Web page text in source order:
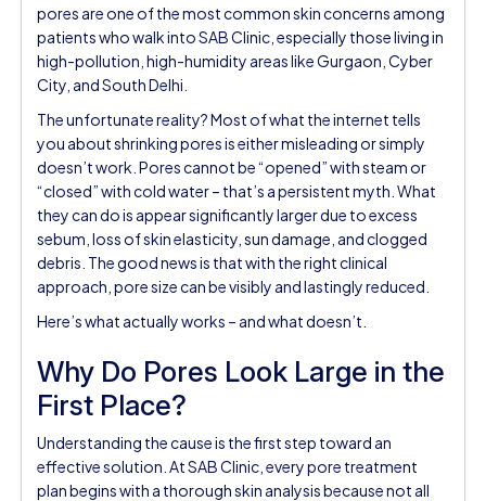
pores are one of the most common skin concerns among
patients who walk into SAB Clinic, especially those living in
high-pollution, high-humidity areas like Gurgaon, Cyber
City, and South Delhi.
The unfortunate reality? Most of what the internet tells
you about shrinking pores is either misleading or simply
doesn’t work. Pores cannot be “opened” with steam or
“closed” with cold water – that’s a persistent myth. What
they can do is appear significantly larger due to excess
sebum, loss of skin elasticity, sun damage, and clogged
debris. The good news is that with the right clinical
approach, pore size can be visibly and lastingly reduced.
Here’s what actually works – and what doesn’t.
Why Do Pores Look Large in the
First Place?
Understanding the cause is the first step toward an
effective solution. At SAB Clinic, every pore treatment
plan begins with a thorough skin analysis because not all